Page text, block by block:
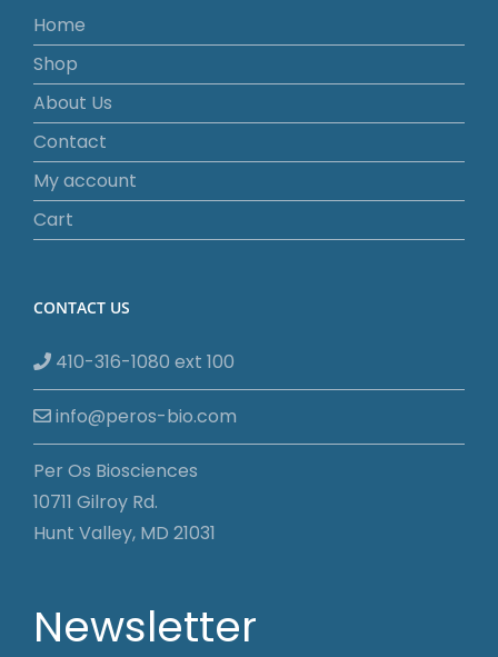
Home
Shop
About Us
Contact
My account
Cart
CONTACT US
410-316-1080 ext 100
info@peros-bio.com
Per Os Biosciences
10711 Gilroy Rd.
Hunt Valley, MD 21031
Newsletter